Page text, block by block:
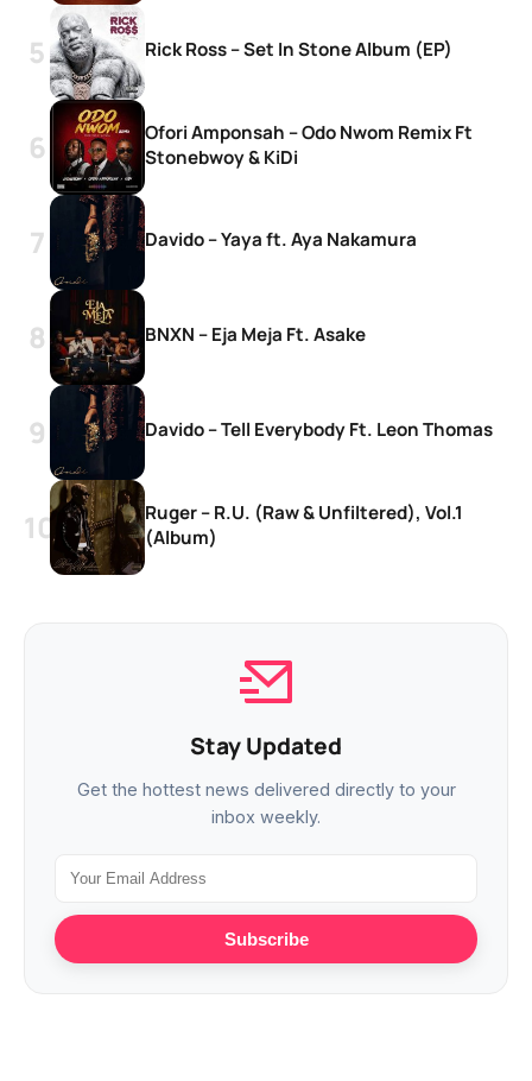
Rick Ross – Set In Stone Album (EP)
Ofori Amponsah – Odo Nwom Remix Ft
Stonebwoy & KiDi
Davido – Yaya ft. Aya Nakamura
BNXN – Eja Meja Ft. Asake
Davido – Tell Everybody Ft. Leon Thomas
Ruger – R.U. (Raw & Unfiltered), Vol.1
(Album)
Stay Updated
Get the hottest news delivered directly to your
inbox weekly.
Subscribe